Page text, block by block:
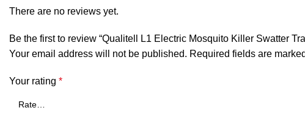
There are no reviews yet.
Be the first to review “Qualitell L1 Electric Mosquito Killer Swatter
Your email address will not be published. Required fields are marked
Your rating *